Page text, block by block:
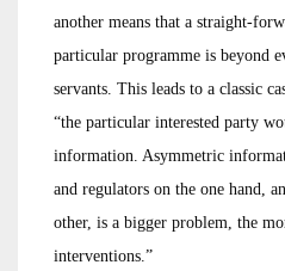
another means that a straight-
particular programme is beyond
servants. This leads to a classic
“the particular interested party
information. Asymmetric
and regulators on the one hand,
other, is a bigger problem, the
interventions.”